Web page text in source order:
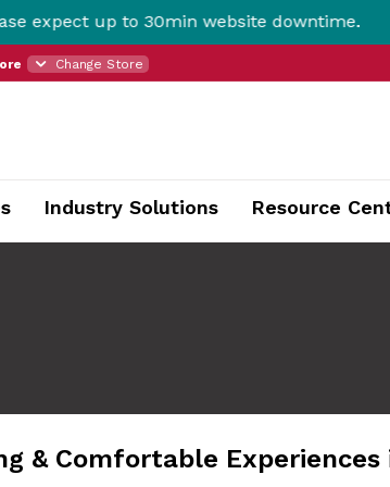
up to 30min website downtime.
Change Store
Industry Solutions Resource
& Comfortable Experiences